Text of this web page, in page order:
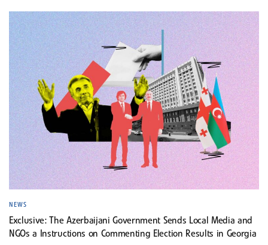
NEWS
Exclusive: The Azerbaijani Government Sends Local Media and
NGOs a Instructions on Commenting Election Results in Georgia